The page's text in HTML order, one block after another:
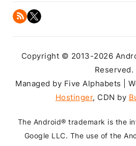
Copyright © 2013-2026
Reserved.
Managed by Five Alphabets |
Hostinger, CDN by
The Android® trademark is the
Google LLC. The use of the